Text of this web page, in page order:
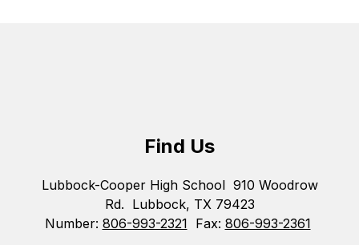
Find Us
Lubbock-Cooper High School 910 Woodrow
Rd. Lubbock, TX 79423
Number: 806-993-2321 Fax: 806-993-2361